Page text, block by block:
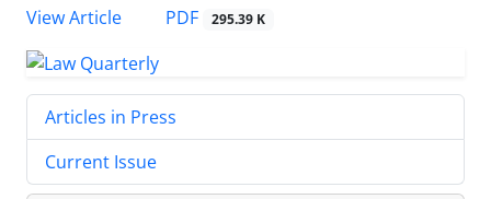
View Article
PDF 295.39 K
Articles in Press
Current Issue